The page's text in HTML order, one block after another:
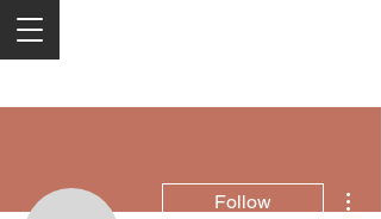
Follow